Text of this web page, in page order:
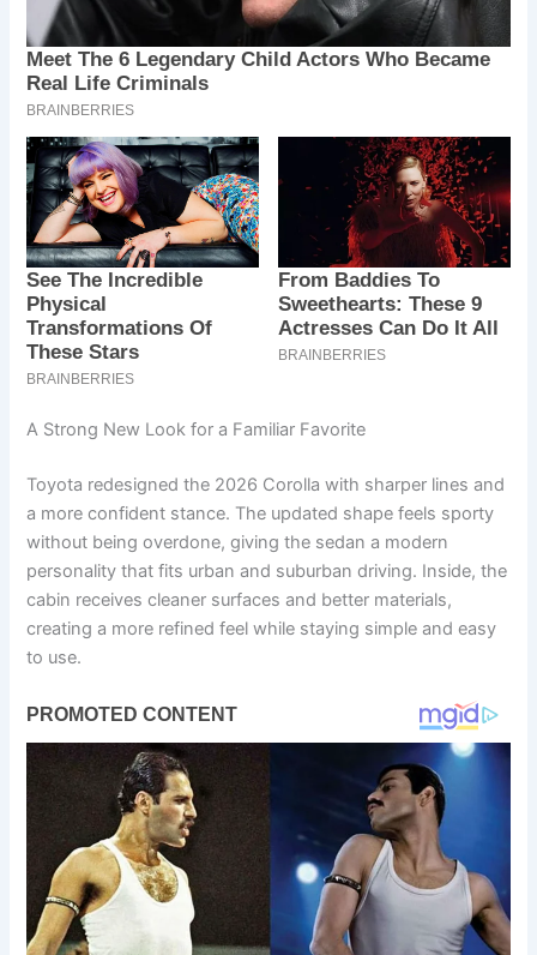
A Strong New Look for a Familiar Favorite
Toyota redesigned the 2026 Corolla with sharper lines and
a more confident stance. The updated shape feels sporty
without being overdone, giving the sedan a modern
personality that fits urban and suburban driving. Inside, the
cabin receives cleaner surfaces and better materials,
creating a more refined feel while staying simple and easy
to use.